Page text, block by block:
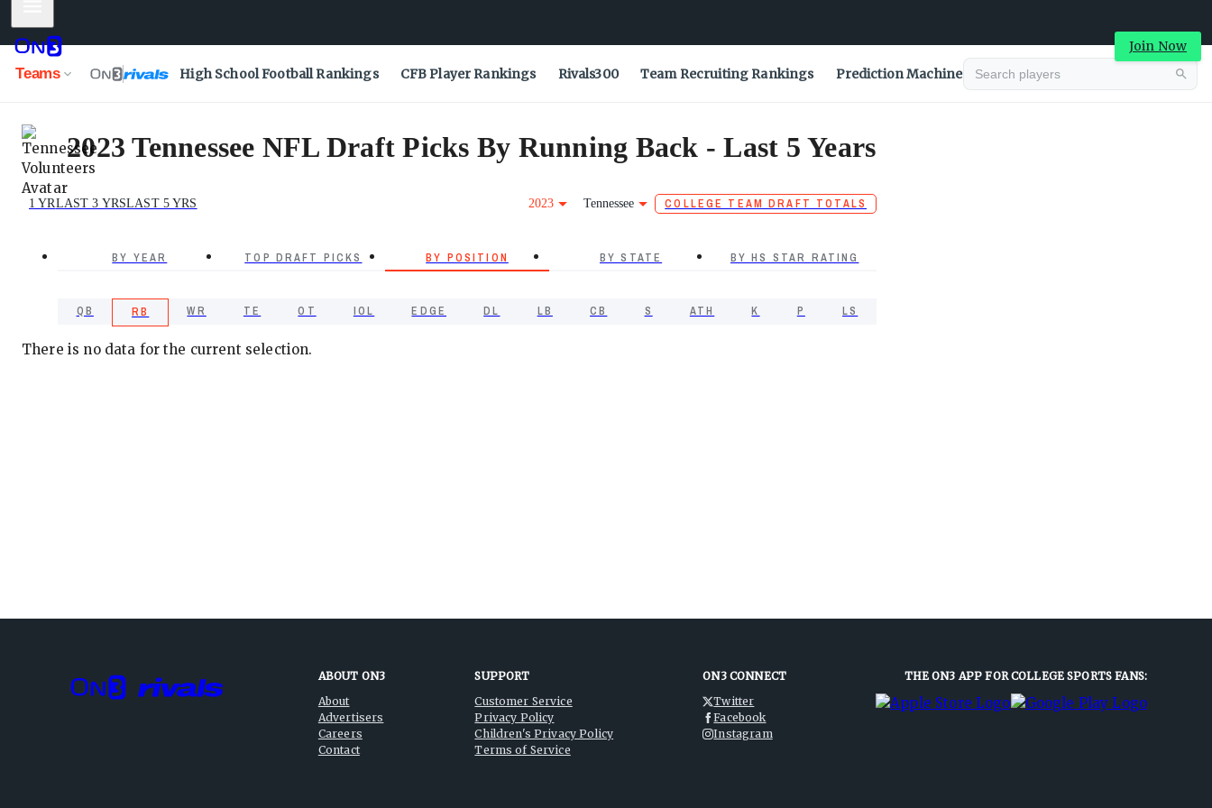
Join Now
Teams High School Football Rankings CFB Player Rankings Rivals300 Team Recruiting Rankings Prediction Machine
2023 Tennessee NFL Draft Picks By Running Back - Last 5 Years
1 YRLAST 3 YRSLAST 5 YRS 2023 Tennessee COLLEGE TEAM DRAFT TOTALS
BY YEAR TOP DRAFT PICKS BY POSITION BY STATE BY HS STAR RATING
QB RB WR TE OT IOL EDGE DL LB CB S ATH K P LS
There is no data for the current selection.
ABOUT ON3
About
Advertisers
Careers
Contact
SUPPORT
Customer Service
Privacy Policy
Children's Privacy Policy
Terms of Service
ON3 CONNECT
Twitter
Facebook
Instagram
THE ON3 APP FOR COLLEGE SPORTS FANS: